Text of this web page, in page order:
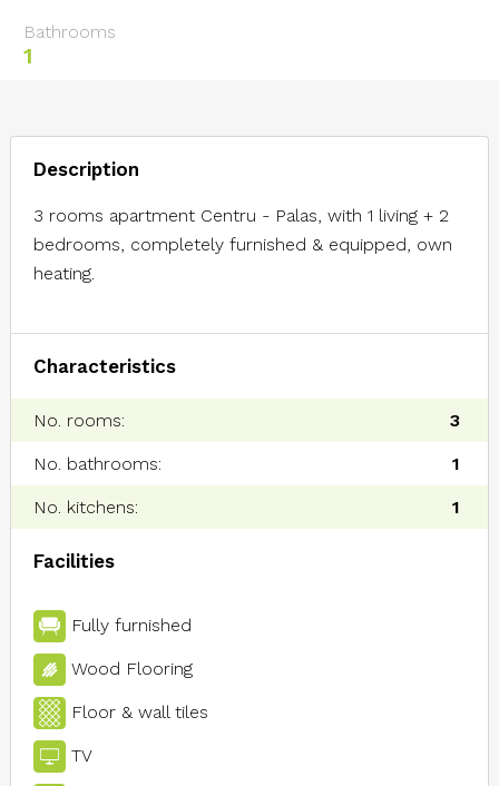
Bathrooms
1
Description
3 rooms apartment Centru - Palas, with 1 living + 2
bedrooms, completely furnished & equipped, own
heating.
Characteristics
No. rooms: 3
No. bathrooms: 1
No. kitchens: 1
Facilities
Fully furnished
Wood Flooring
Floor & wall tiles
TV